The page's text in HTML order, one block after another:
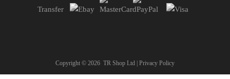
Copyright © 2026 TR Shop Ltd | Privacy Policy